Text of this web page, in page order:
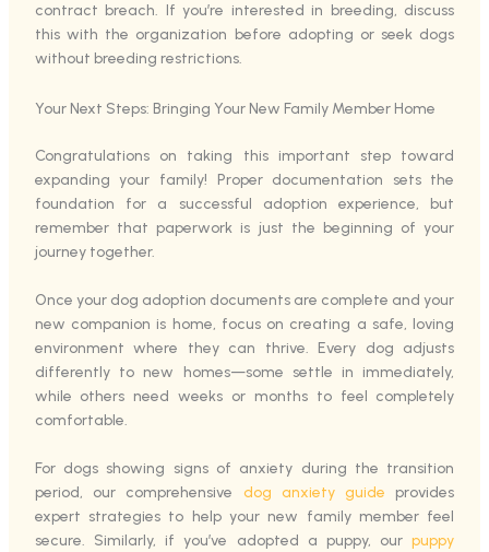
contract breach. If you’re interested in breeding, discuss
this with the organization before adopting or seek dogs
without breeding restrictions.
Your Next Steps: Bringing Your New Family Member Home
Congratulations on taking this important step toward
expanding your family! Proper documentation sets the
foundation for a successful adoption experience, but
remember that paperwork is just the beginning of your
journey together.
Once your dog adoption documents are complete and your
new companion is home, focus on creating a safe, loving
environment where they can thrive. Every dog adjusts
differently to new homes—some settle in immediately,
while others need weeks or months to feel completely
comfortable.
For dogs showing signs of anxiety during the transition
period, our comprehensive dog anxiety guide provides
expert strategies to help your new family member feel
secure. Similarly, if you’ve adopted a puppy, ourpuppy